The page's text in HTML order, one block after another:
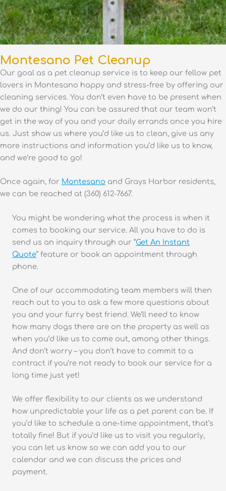
Montesano Pet Cleanup
Our goal as a pet cleanup service is to keep our fellow pet
lovers in Montesano happy and stress-free by offering our
cleaning services. You don’t even have to be present when
we do our thing! You can be assured that our team won’t
get in the way of you and your daily errands once you hire
us. Just show us where you’d like us to clean, give us any
more instructions and information you’d like us to know,
and we’re good to go!
Once again, for Montesano and Grays Harbor residents,
we can be reached at (360) 612-7667.
You might be wondering what the process is when it
comes to booking our service. All you have to do is
send us an inquiry through our “Get An Instant
Quote” feature or book an appointment through
phone.
One of our accommodating team members will then
reach out to you to ask a few more questions about
you and your furry best friend. We’ll need to know
how many dogs there are on the property as well as
when you’d like us to come out, among other things.
And don’t worry – you don’t have to commit to a
contract if you’re not ready to book our service for a
long time just yet!
We offer flexibility to our clients as we understand
how unpredictable your life as a pet parent can be. If
you’d like to schedule a one-time appointment, that’s
totally fine! But if you’d like us to visit you regularly,
you can let us know so we can add you to our
calendar and we can discuss the prices and
payment.